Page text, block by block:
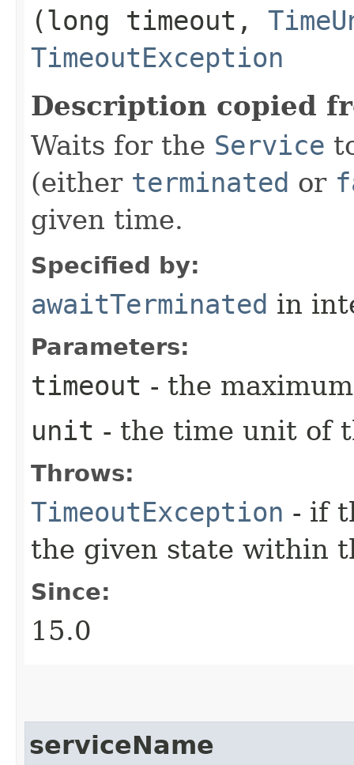
(long timeout,
TimeoutException
Description copied
Waits for the Service
(either terminated or
given time.
Specified by:
awaitTerminated in
Parameters:
timeout - the
unit - the time unit of
Throws:
TimeoutException - if
the given state within
Since:
15.0
serviceName